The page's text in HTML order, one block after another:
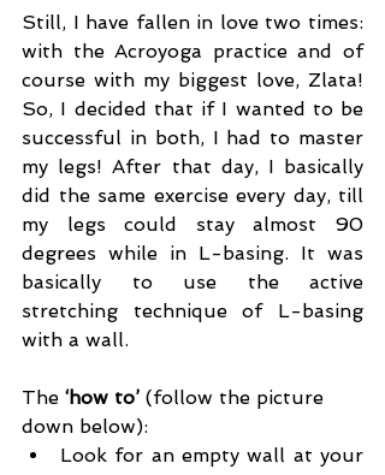
Still, I have fallen in love two times:
with the Acroyoga practice and of
course with my biggest love, Zlata!
So, I decided that if I wanted to be
successful in both, I had to master
my legs! After that day, I basically
did the same exercise every day, till
my legs could stay almost 90
degrees while in L-basing. It was
basically to use the active
stretching technique of L-basing
with a wall.
The ‘how to’ (follow the picture
down below):
Look for an empty wall at your